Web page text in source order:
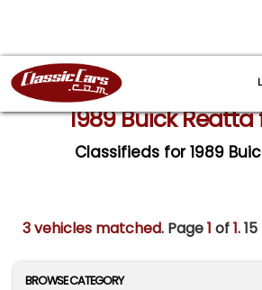
1989 Buick Reatta
Classifieds for 1989
3 vehicles matched. Page1 of1.
BROWSE CATEGORY